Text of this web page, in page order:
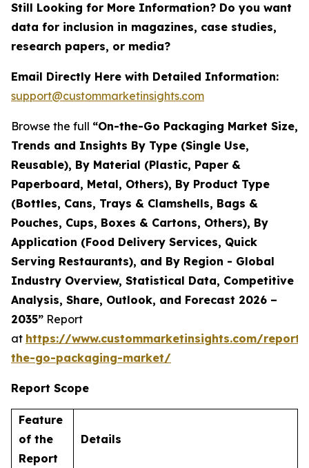
Still Looking for More Information? Do you want
data for inclusion in magazines, case studies,
research papers, or media?
Email Directly Here with Detailed Information:
support@custommarketinsights.com
Browse the full “On-the-Go Packaging Market Size,
Trends and Insights By Type (Single Use,
Reusable), By Material (Plastic, Paper &
Paperboard, Metal, Others), By Product Type
(Bottles, Cans, Trays & Clamshells, Bags &
Pouches, Cups, Boxes & Cartons, Others), By
Application (Food Delivery Services, Quick
Serving Restaurants), and By Region - Global
Industry Overview, Statistical Data, Competitive
Analysis, Share, Outlook, and Forecast 2026 –
2035” Report
at https://www.custommarketinsights.com/
the-go-packaging-market/
Report Scope
Feature
of the
Report
Details